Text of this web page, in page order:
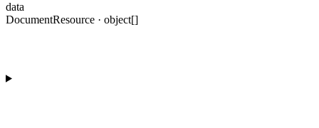
data
DocumentResource · object[]